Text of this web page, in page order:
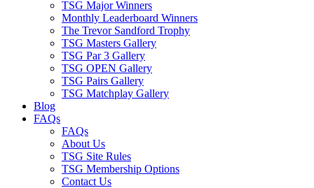
TSG Major Winners
Monthly Leaderboard Winners
The Trevor Sandford Trophy
TSG Masters Gallery
TSG Par 3 Gallery
TSG OPEN Gallery
TSG Pairs Gallery
TSG Matchplay Gallery
Blog
FAQs
FAQs
About Us
TSG Site Rules
TSG Membership Options
Contact Us